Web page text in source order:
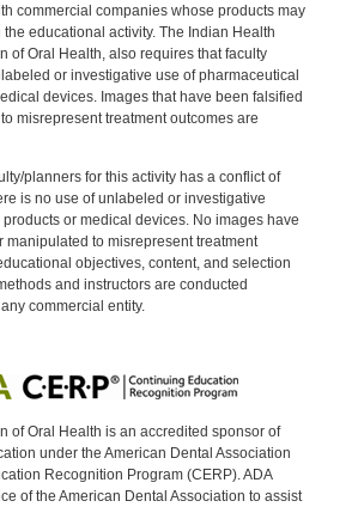
commercial companies whose products may
educational activity. The Indian Health
of Oral Health, also requires that faculty
or investigative use of pharmaceutical
devices. Images that have been falsified
misrepresent treatment outcomes are
planners for this activity has a conflict of
is no use of unlabeled or investigative
or medical devices. No images have
manipulated to misrepresent treatment
objectives, content, and selection
and instructors are conducted
commercial entity.
of Oral Health is an accredited sponsor of
under the American Dental Association
Recognition Program (CERP). ADA
of the American Dental Association to assist